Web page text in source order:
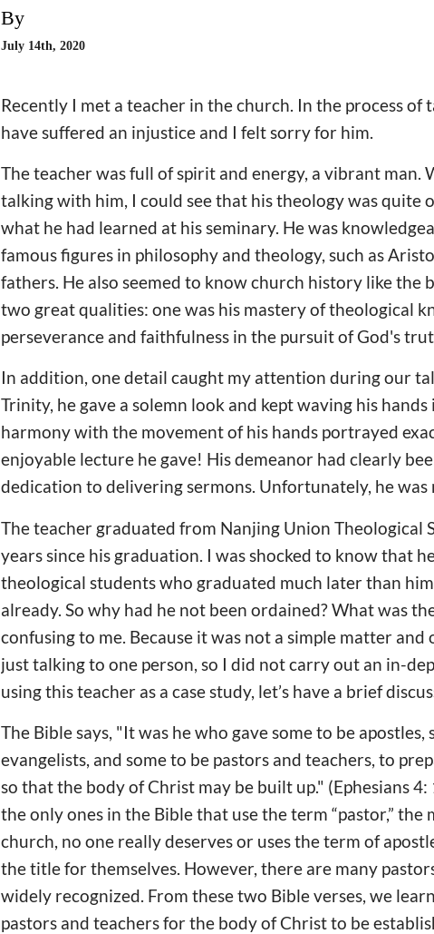
By
July 14th, 2020
Recently I met a teacher in the church. In the process
have suffered an injustice and I felt sorry for him.
The teacher was full of spirit and energy, a vibrant man.
talking with him, I could see that his theology was
what he had learned at his seminary. He was
famous figures in philosophy and theology, such as
fathers. He also seemed to know church history like the
two great qualities: one was his mastery of theological
perseverance and faithfulness in the pursuit of God's
In addition, one detail caught my attention during our
Trinity, he gave a solemn look and kept waving his
harmony with the movement of his hands portrayed
enjoyable lecture he gave! His demeanor had clearly
dedication to delivering sermons. Unfortunately, he
The teacher graduated from Nanjing Union Theological
years since his graduation. I was shocked to know that
theological students who graduated much later than
already. So why had he not been ordained? What was
confusing to me. Because it was not a simple matter
just talking to one person, so I did not carry out an in-
using this teacher as a case study, let’s have a brief
The Bible says, "It was he who gave some to be
evangelists, and some to be pastors and teachers, to
so that the body of Christ may be built up." (Ephesians
the only ones in the Bible that use the term “pastor,” the
church, no one really deserves or uses the term of
the title for themselves. However, there are many
widely recognized. From these two Bible verses, we
pastors and teachers for the body of Christ to be